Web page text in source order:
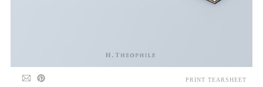
PRINT TEARSHEET